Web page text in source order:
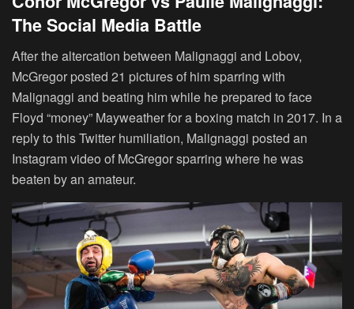
The Social Media Battle
After the altercation between Malignaggi and Lobov,
McGregor posted 21 pictures of him sparring with
Malignaggi and beating him while he prepared to face
Floyd “money” Mayweather for a boxing match in 2017. In a
reply to this Twitter humiliation, Malignaggi posted an
Instagram video of McGregor sparring where he was
beaten by an amateur.